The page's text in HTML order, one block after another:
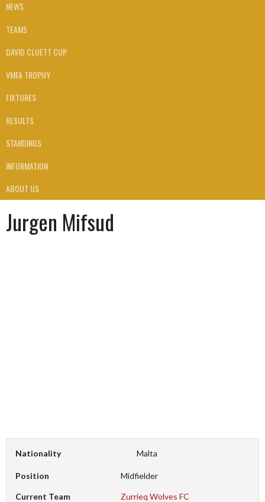
NEWS
TEAMS
DAVID CLUETT CUP
VMFA TROPHY
FIXTURES
RESULTS
STANDINGS
INFORMATION
ABOUT US
Jurgen Mifsud
Nationality Malta
Position Midfielder
Current Team Zurrieq Wolves FC